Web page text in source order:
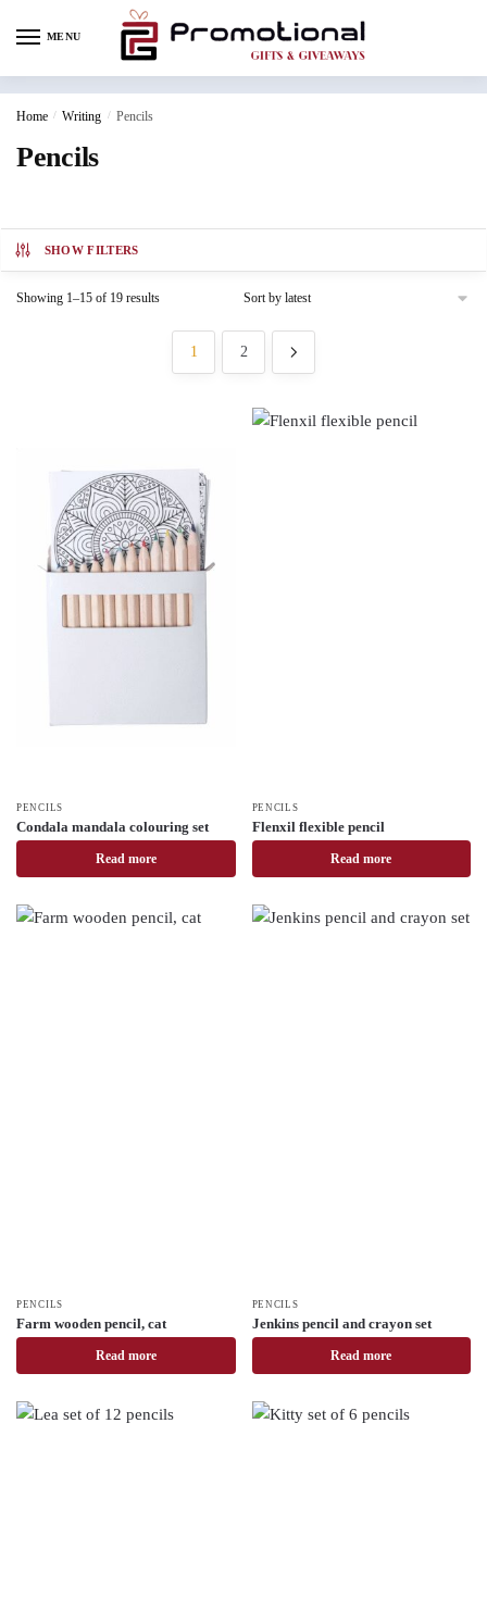
MENU
Home / Writing / Pencils
Pencils
SHOW FILTERS
Showing 1–15 of 19 results
1 2
PENCILS
Condala mandala colouring set
Read more
PENCILS
Flenxil flexible pencil
Read more
PENCILS
Farm wooden pencil, cat
Read more
PENCILS
Jenkins pencil and crayon set
Read more